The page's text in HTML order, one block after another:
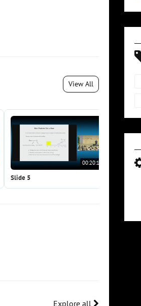
View All
00:20:15
Slide 5
Explore all